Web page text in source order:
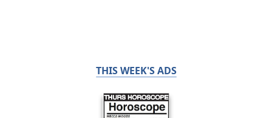
THIS WEEK'S ADS